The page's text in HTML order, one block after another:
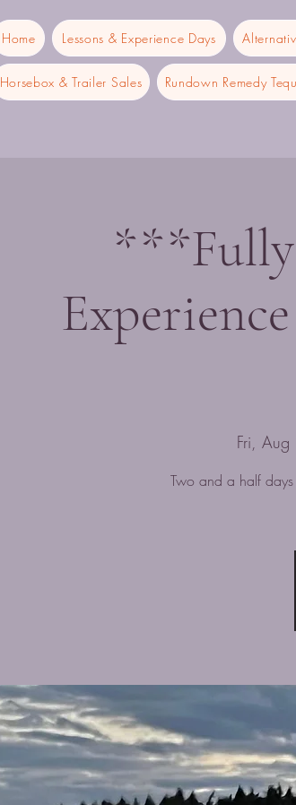
Home Lessons & Experience Days
Horsebox & Trailer Sales Rundown Remedy
Fri, Aug
Two and a half